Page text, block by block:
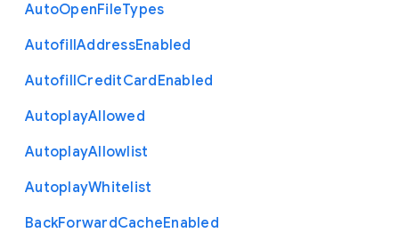
AutoOpenFileTypes
AutofillAddressEnabled
AutofillCreditCardEnabled
AutoplayAllowed
AutoplayAllowlist
AutoplayWhitelist
BackForwardCacheEnabled